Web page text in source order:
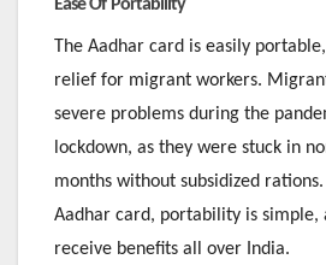
Ease Of Portability
The Aadhar card is easily
relief for migrant workers.
severe problems during the
lockdown, as they were stuck in
months without subsidized
Aadhar card, portability is simple,
receive benefits all over India.